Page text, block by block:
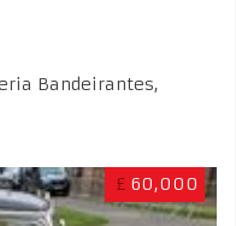
Bandeirantes,
£ 60,000